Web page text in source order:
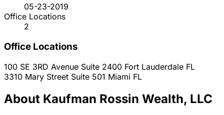
05-23-2019
Office Locations
2
Office Locations
100 SE 3RD Avenue Suite 2400 Fort Lauderdale FL
3310 Mary Street Suite 501 Miami FL
About Kaufman Rossin Wealth, LLC